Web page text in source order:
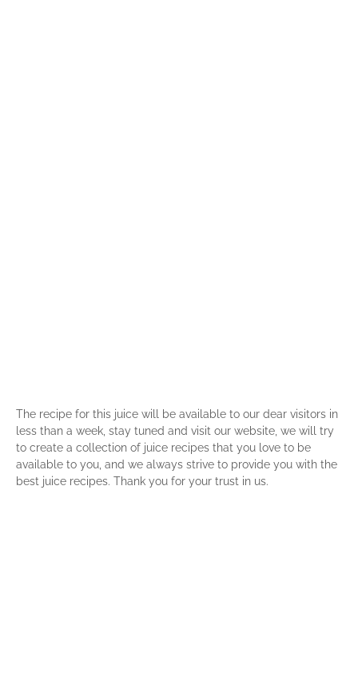
The recipe for this juice will be available to our dear visitors in
less than a week, stay tuned and visit our website, we will try
to create a collection of juice recipes that you love to be
available to you, and we always strive to provide you with the
best juice recipes. Thank you for your trust in us.